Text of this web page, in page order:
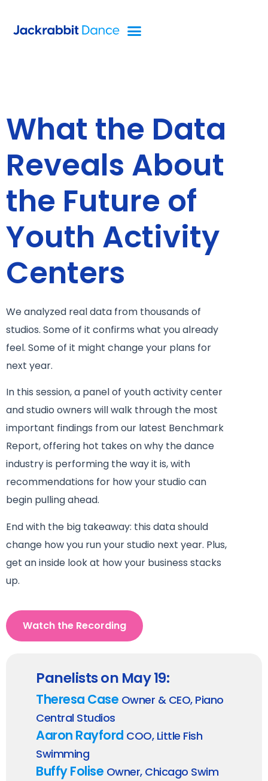
What the Data
Reveals About
the Future of
Youth Activity
Centers
We analyzed real data from thousands of
studios. Some of it confirms what you already
feel. Some of it might change your plans for
next year.
In this session, a panel of youth activity center
and studio owners will walk through the most
important findings from our latest Benchmark
Report, offering hot takes on why the dance
industry is performing the way it is, with
recommendations for how your studio can
begin pulling ahead.
End with the big takeaway: this data should
change how you run your studio next year. Plus,
get an inside look at how your business stacks
up.
Watch the Recording
Panelists on May 19:
Theresa Case Owner & CEO, Piano
Central Studios
Aaron Rayford COO, Little Fish
Swimming
Buffy Folise Owner, Chicago Swim